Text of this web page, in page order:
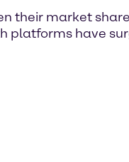
their market
platforms have